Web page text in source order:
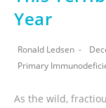
Year
Ronald Ledsen
Primary
As the wild,